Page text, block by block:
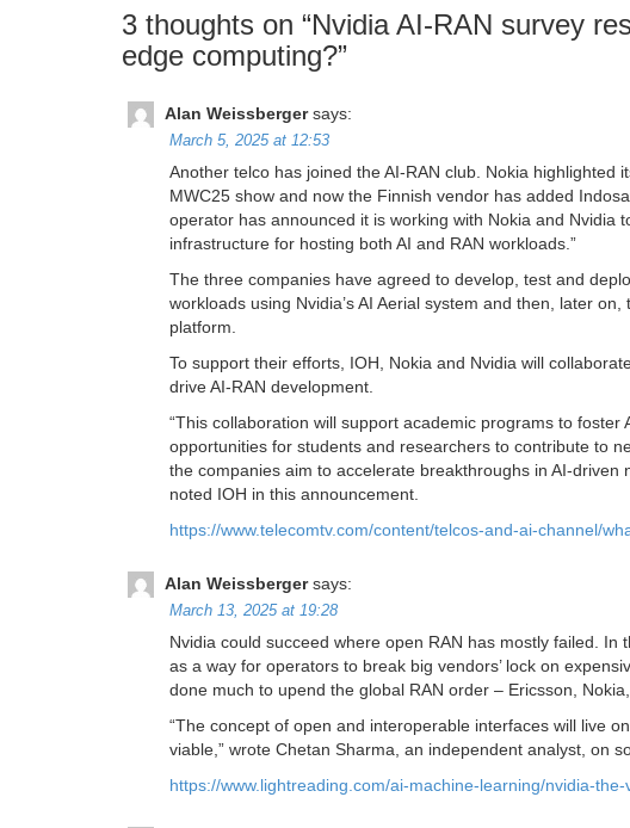
3 thoughts on “Nvidia AI-RAN survey
edge computing?”
Alan Weissberger says:
March 5, 2025 at 12:53
Another telco has joined the AI-RAN club. Nokia highlighted
MWC25 show and now the Finnish vendor has added
operator has announced it is working with Nokia and Nvidia
infrastructure for hosting both AI and RAN workloads.”
The three companies have agreed to develop, test and
workloads using Nvidia’s AI Aerial system and then, later
platform.
To support their efforts, IOH, Nokia and Nvidia will
drive AI-RAN development.
“This collaboration will support academic programs to
opportunities for students and researchers to contribute to
the companies aim to accelerate breakthroughs in AI-
noted IOH in this announcement.
https://www.telecomtv.com/content/telcos-and-ai-channel/
Alan Weissberger says:
March 13, 2025 at 19:28
Nvidia could succeed where open RAN has mostly failed.
as a way for operators to break big vendors’ lock on
done much to upend the global RAN order – Ericsson,
“The concept of open and interoperable interfaces will live
viable,” wrote Chetan Sharma, an independent analyst, on
https://www.lightreading.com/ai-machine-learning/nvidia-